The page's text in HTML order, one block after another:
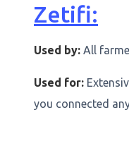
Zetifi:
Used by: All
Used for:
you connected